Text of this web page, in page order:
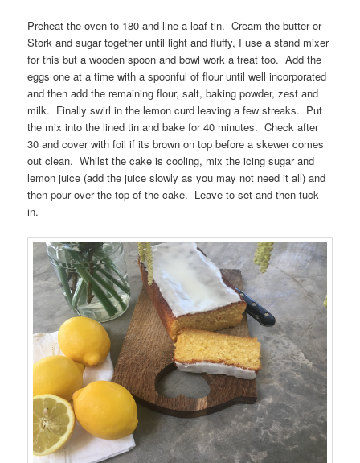
Preheat the oven to 180 and line a loaf tin. Cream the butter or
Stork and sugar together until light and fluffy, I use a stand mixer
for this but a wooden spoon and bowl work a treat too. Add the
eggs one at a time with a spoonful of flour until well incorporated
and then add the remaining flour, salt, baking powder, zest and
milk. Finally swirl in the lemon curd leaving a few streaks. Put
the mix into the lined tin and bake for 40 minutes. Check after
30 and cover with foil if its brown on top before a skewer comes
out clean. Whilst the cake is cooling, mix the icing sugar and
lemon juice (add the juice slowly as you may not need it all) and
then pour over the top of the cake. Leave to set and then tuck
in.